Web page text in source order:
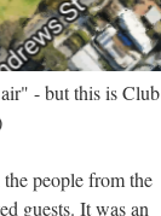
- but this is Club
people from the
guests. It was an